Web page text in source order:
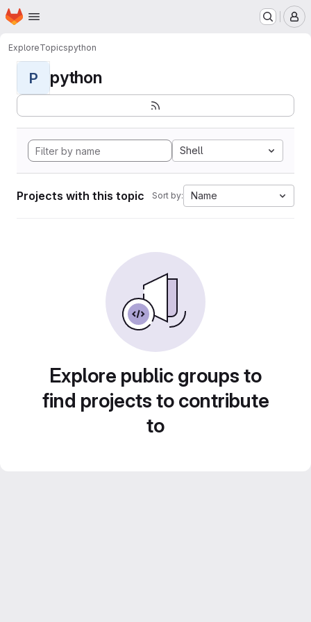
Skip to main content
Homepage
ExploreTopicspython
P python
Shell
Projects with this topic Sort by: Name
Explore public groups to
find projects to contribute
to